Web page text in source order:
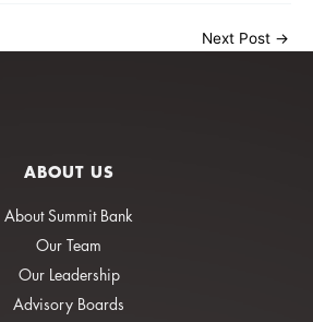
Next Post →
ABOUT US
About Summit Bank
Our Team
Our Leadership
Advisory Boards